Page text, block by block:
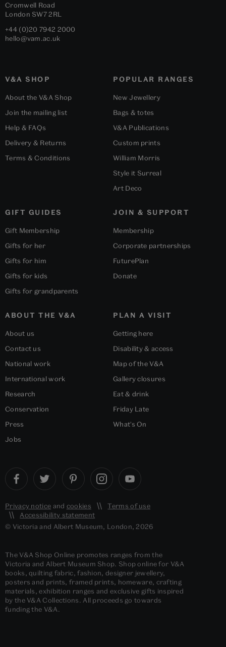
Cromwell Road
London SW7 2RL
+44 (0)20 7942 2000
hello@vam.ac.uk
V&A SHOP
About the V&A Shop
Join the mailing list
Help & FAQs
Delivery & Returns
Terms & Conditions
POPULAR RANGES
New Jewellery
Bags & totes
V&A Publications
Custom prints
William Morris
Style it Surreal
Art Deco
GIFT GUIDES
Gift Membership
Gifts for her
Gifts for him
Gifts for kids
Gifts for grandparents
ABOUT THE V&A
About us
Contact us
National work
International work
Research
Conservation
Press
Jobs
PLAN A VISIT
Getting here
Disability & access
Map of the V&A
Gallery closures
Eat & drink
Friday Late
What's On
JOIN & SUPPORT
Membership
Corporate partnerships
FuturePlan
Donate
Privacy notice and cookies
Terms of use
Accessibility statement
© Victoria and Albert Museum, London, 2026
The V&A Shop Online promotes ranges from the
Victoria and Albert Museum Shop. Shop online for V&A
books, quilting fabric, fashion, designer jewellery,
posters and prints, framed prints, homeware, crafting
materials, exhibition ranges and exclusive gifts inspired
by the V&A Collections. All proceeds go towards
funding the V&A.